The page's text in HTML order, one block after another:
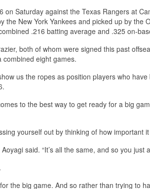
Saturday against the Texas Rangers at
New York Yankees and picked up by the
.216 batting average and .325 on-
both of whom were signed this past
combined eight games.
us the ropes as position players who
to the best way to get ready for a big
yourself out by thinking of how important
said. “It’s all the same, and so you just
the big game. And so rather than trying to